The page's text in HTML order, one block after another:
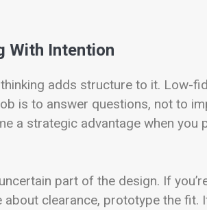
With Intention
adds structure to it. Low-
is to answer questions, not to
a strategic advantage when you
part of the design. If
clearance, prototype the fit.